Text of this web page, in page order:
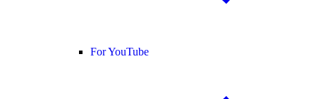
For YouTube